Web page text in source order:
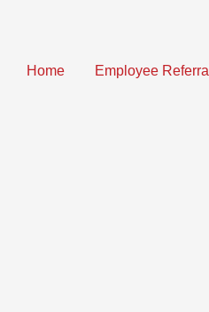
content
Home Employee Referral